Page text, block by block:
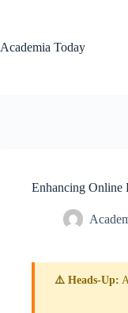
Academia Today
Enhancing Online
⚠️ Heads-Up: